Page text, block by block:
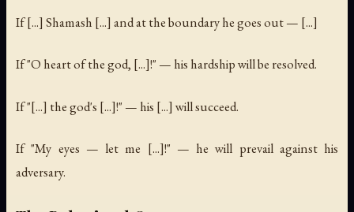
If [...] Shamash [...] and at the boundary he goes out — [...]
If "O heart of the god, [...]!" — his hardship will be resolved.
If "[...] the god's [...]!" — his [...] will succeed.
If "My eyes — let me [...]!" — he will prevail against his
adversary.